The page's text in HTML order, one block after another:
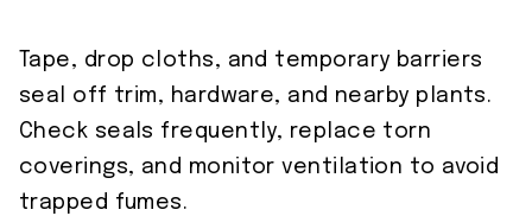
Tape, drop cloths, and temporary barriers
seal off trim, hardware, and nearby plants.
Check seals frequently, replace torn
coverings, and monitor ventilation to avoid
trapped fumes.